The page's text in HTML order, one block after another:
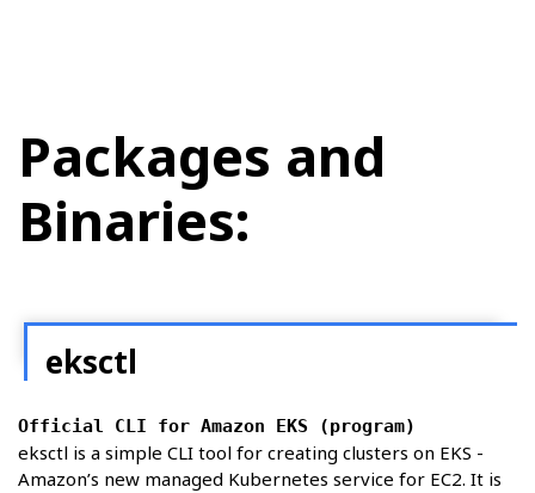
Packages and
Binaries:
eksctl
Official CLI for Amazon EKS (program)
eksctl is a simple CLI tool for creating clusters on EKS -
Amazon’s new managed Kubernetes service for EC2. It is